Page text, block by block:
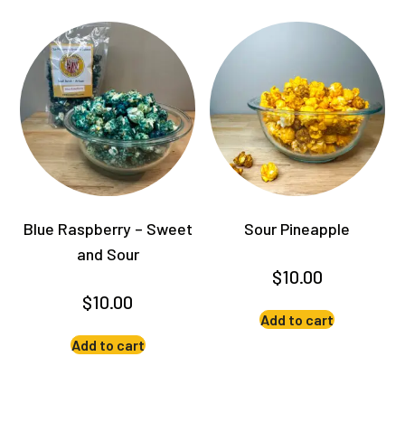
variants.
options
may
be
chosen
on
page
Blue Raspberry – Sweet
and Sour
$10.00
Add to cart
Sour Pineapple
$10.00
Add to cart